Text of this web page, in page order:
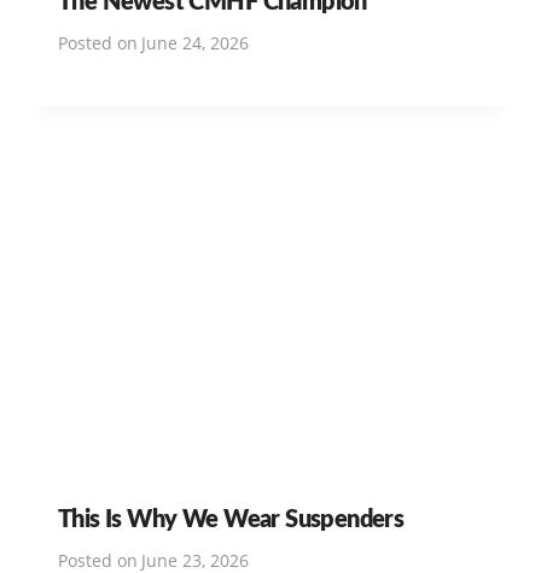
Posted on June 24, 2026
This Is Why We Wear Suspenders
Posted on June 23, 2026